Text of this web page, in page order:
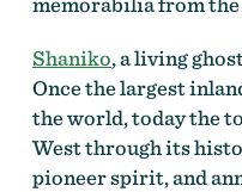
Shaniko, a living
Once the largest
the world, today the
West through its
pioneer spirit, and